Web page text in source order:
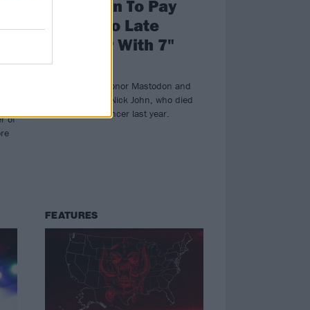
of
Mastodon To Pay
Tribute To Late
Manager With 7"
Box Set
The 7" set will honor Mastodon and
Gojira manager Nick John, who died
of pancreatic cancer last year.
FEATURES